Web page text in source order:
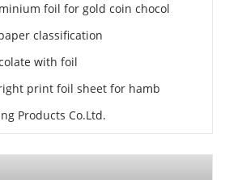
foil for gold coin chocol
classification
with foil
print foil sheet for hamb
Products Co.Ltd.